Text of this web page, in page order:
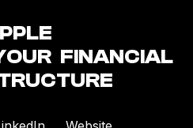
FINANCIAL